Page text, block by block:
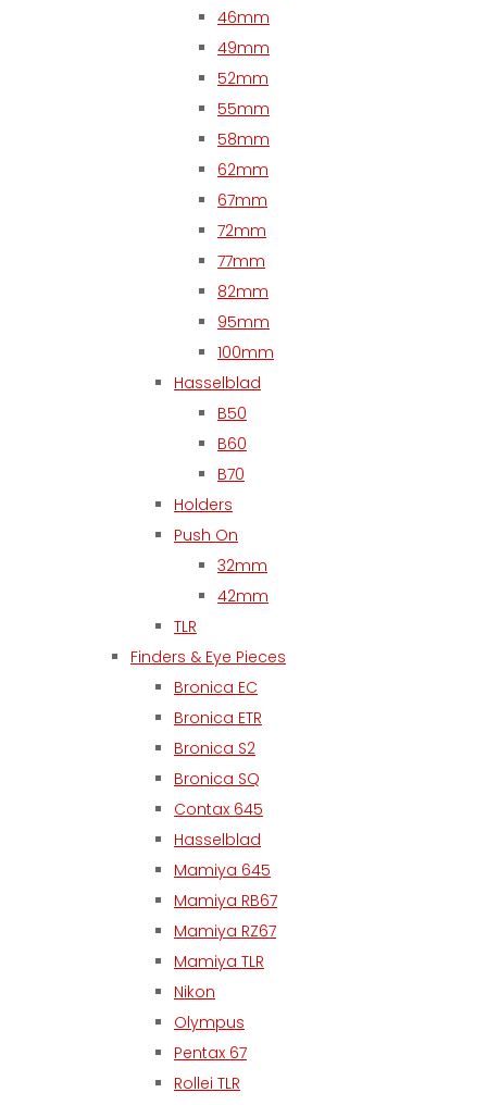
46mm
49mm
52mm
55mm
58mm
62mm
67mm
72mm
77mm
82mm
95mm
100mm
Hasselblad
B50
B60
B70
Holders
Push On
32mm
42mm
TLR
Finders & Eye Pieces
Bronica EC
Bronica ETR
Bronica S2
Bronica SQ
Contax 645
Hasselblad
Mamiya 645
Mamiya RB67
Mamiya RZ67
Mamiya TLR
Nikon
Olympus
Pentax 67
Rollei TLR